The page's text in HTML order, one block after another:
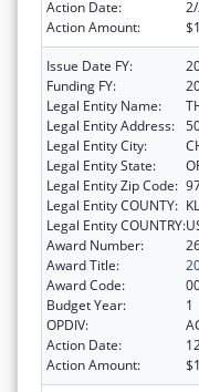
Action Date:
Action Amount:
Issue Date FY:
Funding FY:
Legal Entity Name:
Legal Entity Address:
Legal Entity City:
Legal Entity State:
Legal Entity Zip Code:
Legal Entity COUNTY:
Legal Entity COUNTRY:
Award Number:
Award Title:
Award Code:
Budget Year:
1
OPDIV:
Action Date:
Action Amount: